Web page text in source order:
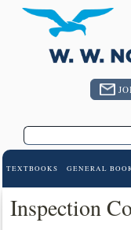
TEXTBOOKS GENERAL
Inspection